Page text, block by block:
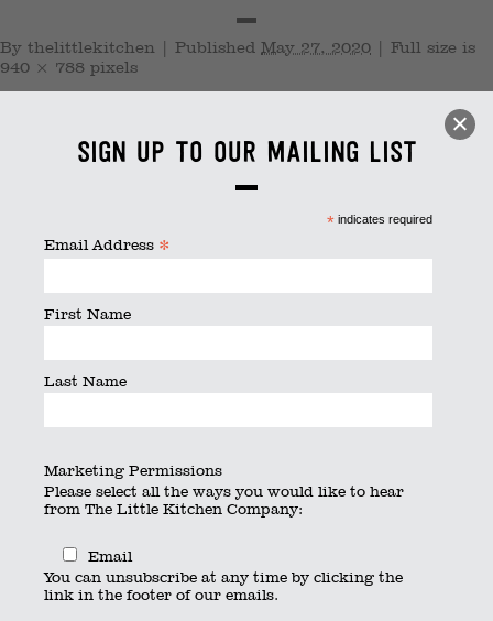
Sign up to our mailing list
* indicates required
Email Address *
First Name
Last Name
Marketing Permissions
Please select all the ways you would like to hear
from The Little Kitchen Company:
Email
You can unsubscribe at any time by clicking the
link in the footer of our emails.
By thelittlekitchen | Published May 27, 2020 | Full size is
940 × 788 pixels